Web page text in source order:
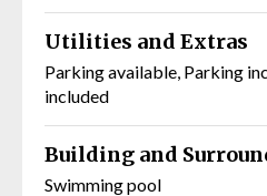
Utilities and Extras
Parking available, Parking
included
Building and
Swimming pool